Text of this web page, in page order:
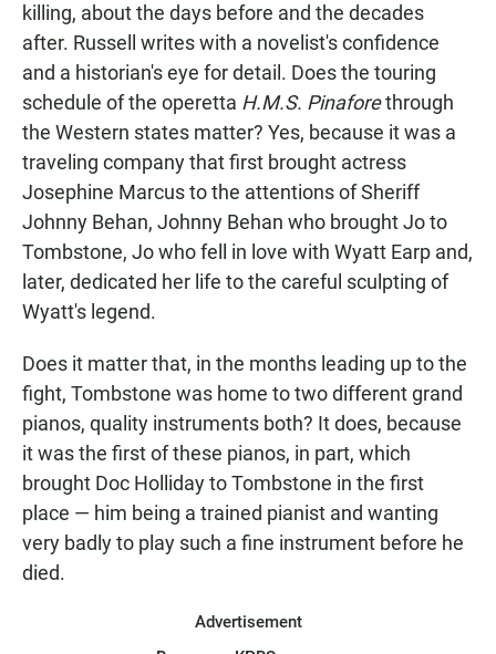
killing, about the days before and the decades
after. Russell writes with a novelist's confidence
and a historian's eye for detail. Does the touring
schedule of the operetta H.M.S. Pinaforethrough
the Western states matter? Yes, because it was a
traveling company that first brought actress
Josephine Marcus to the attentions of Sheriff
Johnny Behan, Johnny Behan who brought Jo to
Tombstone, Jo who fell in love with Wyatt Earp and,
later, dedicated her life to the careful sculpting of
Wyatt's legend.
Does it matter that, in the months leading up to the
fight, Tombstone was home to two different grand
pianos, quality instruments both? It does, because
it was the first of these pianos, in part, which
brought Doc Holliday to Tombstone in the first
place — him being a trained pianist and wanting
very badly to play such a fine instrument before he
died.
Advertisement